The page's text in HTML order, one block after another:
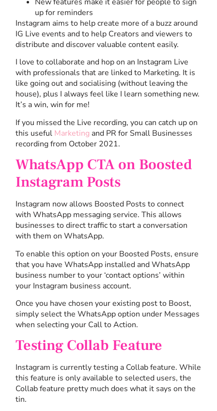
up for reminders
Instagram aims to help create more of a buzz around
IG Live events and to help Creators and viewers to
distribute and discover valuable content easily.
I love to collaborate and hop on an Instagram Live
with professionals that are linked to Marketing. It is
like going out and socialising (without leaving the
house), plus I always feel like I learn something new.
It’s a win, win for me!
If you missed the Live recording, you can catch up on
this useful Marketing and PR for Small Businesses
recording from October 2021.
WhatsApp CTA on Boosted
Instagram Posts
Instagram now allows Boosted Posts to connect
with WhatsApp messaging service. This allows
businesses to direct traffic to start a conversation
with them on WhatsApp.
To enable this option on your Boosted Posts, ensure
that you have WhatsApp installed and WhatsApp
business number to your ‘contact options’ within
your Instagram business account.
Once you have chosen your existing post to Boost,
simply select the WhatsApp option under Messages
when selecting your Call to Action.
Testing Collab Feature
Instagram is currently testing a Collab feature. While
this feature is only available to selected users, the
Collab feature pretty much does what it says on the
tin.